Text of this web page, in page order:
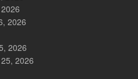
2026
2026
2026